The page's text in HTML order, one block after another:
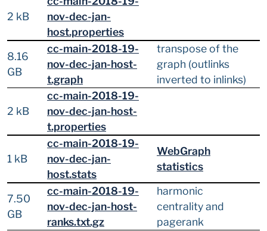
2 kB
nov-dec-jan-
host.properties
8.16
GB
cc-main-2018-19-
nov-dec-jan-host-
t.graph
transpose of the
graph (outlinks
inverted to inlinks)
2 kB
cc-main-2018-19-
nov-dec-jan-host-
t.properties
1 kB
cc-main-2018-19-
nov-dec-jan-
host.stats
WebGraph
statistics
7.50
GB
cc-main-2018-19-
nov-dec-jan-host-
ranks.txt.gz
harmonic
centrality and
pagerank